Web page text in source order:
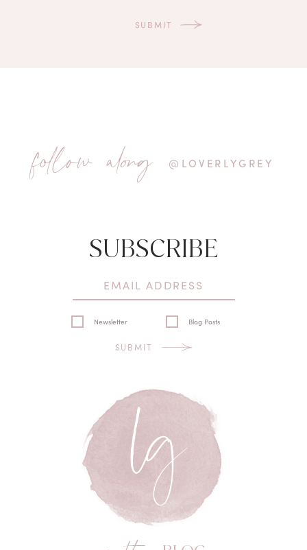
follow along @LOVERLYGREY
SUBSCRIBE
Newsletter Blog Posts
SUBMIT